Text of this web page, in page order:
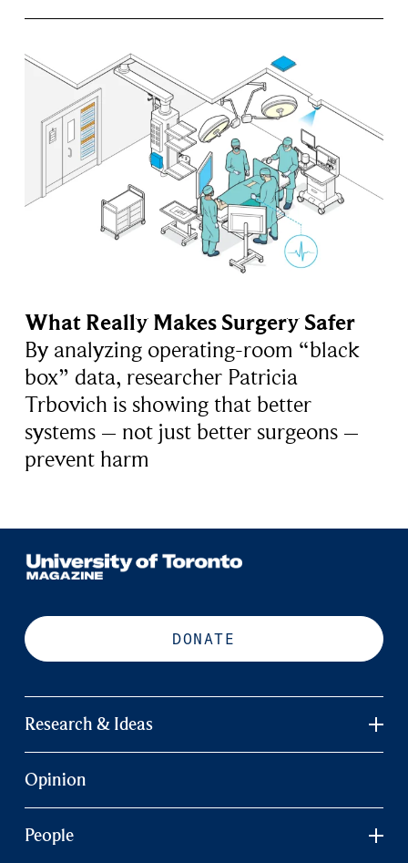
What Really Makes Surgery Safer
By analyzing operating-room “black
box” data, researcher Patricia
Trbovich is showing that better
systems – not just better surgeons –
prevent harm
DONATE
Research & Ideas
Opinion
People